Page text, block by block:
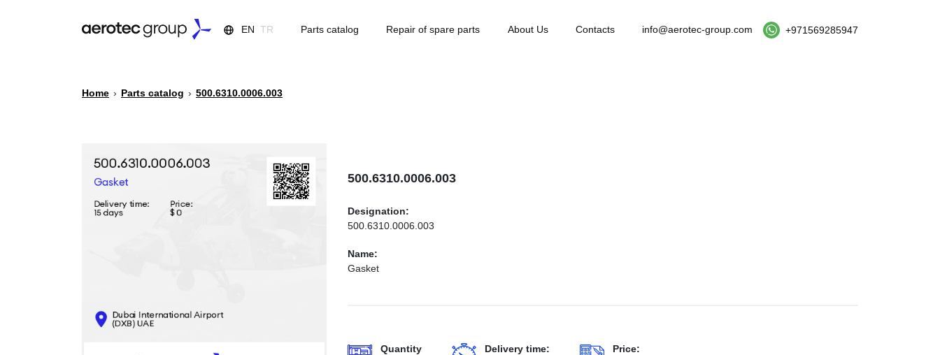
EN TR Parts catalog Repair of spare parts About Us Contacts info@aerotec-group.com +971569285947
Home › Parts catalog › 500.6310.0006.003
500.6310.0006.003
Designation:
500.6310.0006.003
Name:
Gasket
Quantity
Delivery time:
Price: